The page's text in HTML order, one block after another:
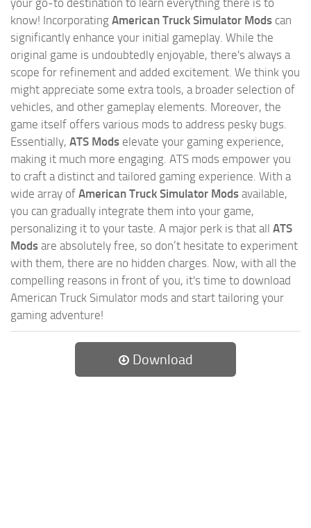
know! Incorporating American Truck Simulator Mods can
significantly enhance your initial gameplay. While the
original game is undoubtedly enjoyable, there's always a
scope for refinement and added excitement. We think you
might appreciate some extra tools, a broader selection of
vehicles, and other gameplay elements. Moreover, the
game itself offers various mods to address pesky bugs.
Essentially, ATS Mods elevate your gaming experience,
making it much more engaging. ATS mods empower you
to craft a distinct and tailored gaming experience. With a
wide array of American Truck Simulator Mods available,
you can gradually integrate them into your game,
personalizing it to your taste. A major perk is that all ATS
Mods are absolutely free, so don’t hesitate to experiment
with them, there are no hidden charges. Now, with all the
compelling reasons in front of you, it's time to download
American Truck Simulator mods and start tailoring your
gaming adventure!
Download